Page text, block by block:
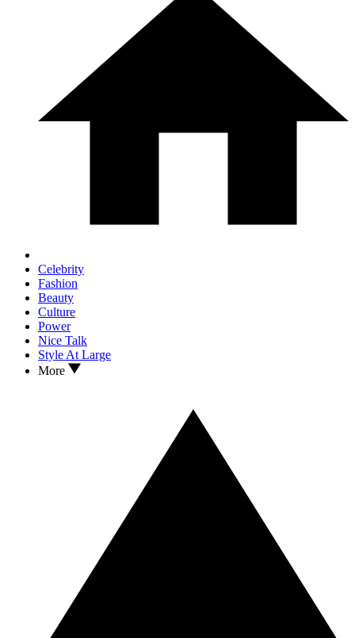
Celebrity
Fashion
Beauty
Culture
Power
Nice Talk
Style At Large
More